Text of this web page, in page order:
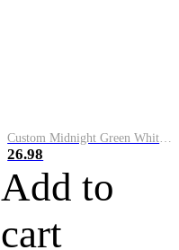
26.98
Add to
cart